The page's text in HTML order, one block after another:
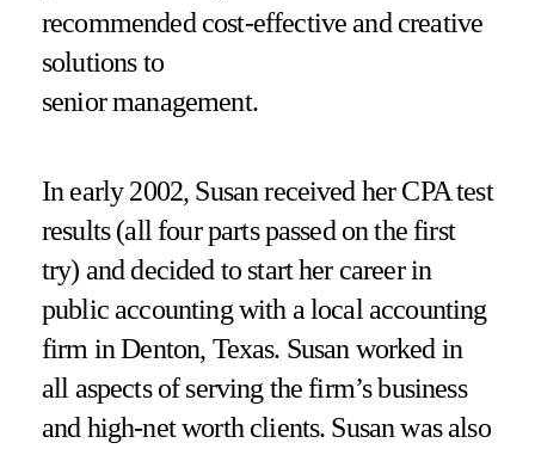
recommended cost-effective and creative
solutions to
senior management.
In early 2002, Susan received her CPA test
results (all four parts passed on the first
try) and decided to start her career in
public accounting with a local accounting
firm in Denton, Texas. Susan worked in
all aspects of serving the firm’s business
and high-net worth clients. Susan was also